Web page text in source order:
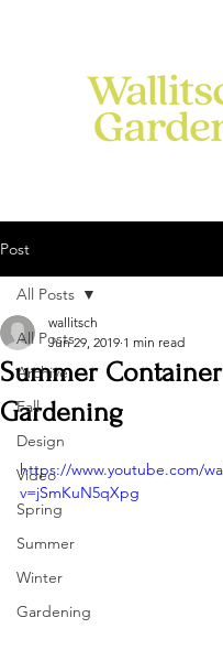
Post
All Posts
Archive
Fall
Design
Video
Spring
Summer
Winter
Gardening
All Posts
Summer Container
Gardening
wallitsch
Jun 29, 2019 1 min read
https://www.youtube.com/
v=jSmKuN5qXpg